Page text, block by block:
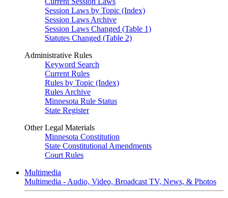
Session Laws by Topic (Index)
Session Laws Archive
Session Laws Changed (Table 1)
Statutes Changed (Table 2)
Administrative Rules
Keyword Search
Current Rules
Rules by Topic (Index)
Rules Archive
Minnesota Rule Status
State Register
Other Legal Materials
Minnesota Constitution
State Constitutional Amendments
Court Rules
Multimedia
Multimedia - Audio, Video, Broadcast TV, News, & Photos